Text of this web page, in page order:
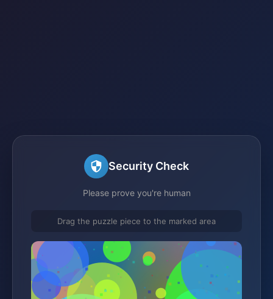
Security Check
Please prove you're human
Drag the puzzle piece to the marked area